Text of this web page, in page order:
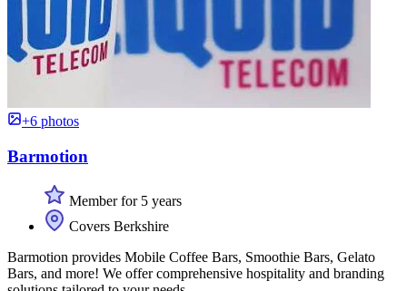
+6 photos
Barmotion
Member for 5 years
Covers Berkshire
Barmotion provides Mobile Coffee Bars, Smoothie Bars, Gelato
Bars, and more! We offer comprehensive hospitality and branding